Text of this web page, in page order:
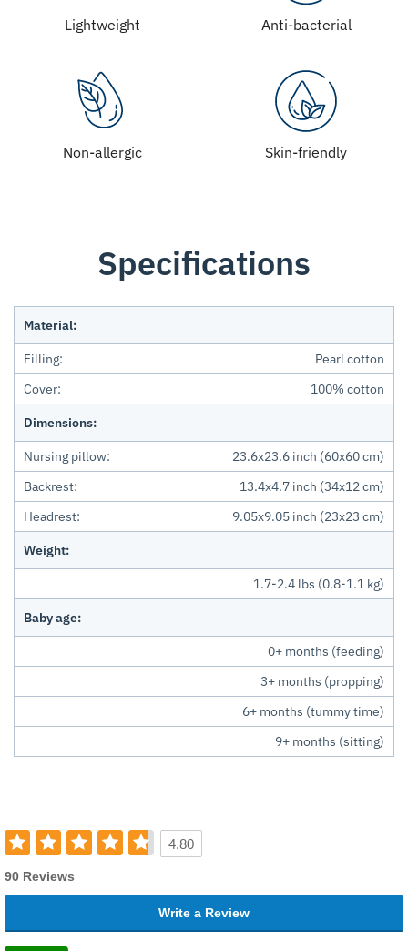
Lightweight Anti-bacterial
Non-allergic Skin-friendly
Specifications
Material:
Filling:
Pearl cotton
Cover:
100% cotton
Dimensions:
Nursing pillow:
23.6x23.6 inch (60x60 cm)
Backrest:
13.4x4.7 inch (34x12 cm)
Headrest:
9.05x9.05 inch (23x23 cm)
Weight:
1.7-2.4 lbs (0.8-1.1 kg)
Baby age:
0+ months (feeding)
3+ months (propping)
6+ months (tummy time)
9+ months (sitting)
4.80
90 Reviews
Write a Review